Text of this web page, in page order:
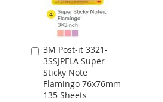
3M Post-it 3321-
3SSJPFLA Super
Sticky Note
Flamingo 76x76mm
135 Sheets
Add
to
Cart